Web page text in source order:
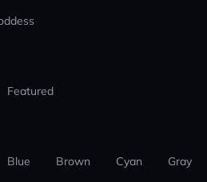
Featured
Blue Brown Cyan
Gray